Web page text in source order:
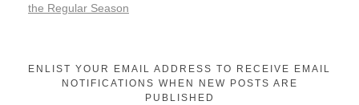
the Regular Season
ENLIST YOUR EMAIL ADDRESS TO RECEIVE EMAIL
NOTIFICATIONS WHEN NEW POSTS ARE
PUBLISHED